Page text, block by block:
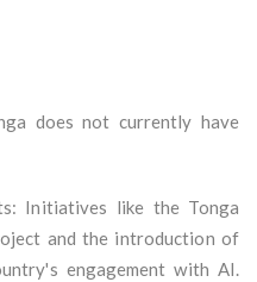
does not currently have
Initiatives like the Tonga
and the introduction of
engagement with AI.